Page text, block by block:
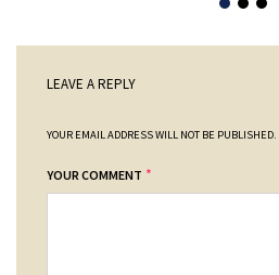
LEAVE A REPLY
YOUR EMAIL ADDRESS WILL NOT BE PUBLISHED.
YOUR COMMENT *